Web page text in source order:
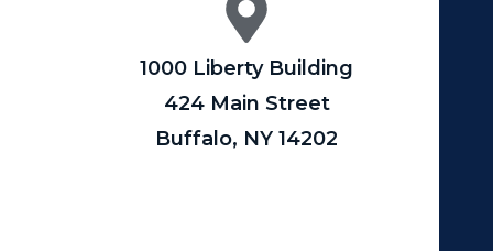
1000 Liberty Building
424 Main Street
Buffalo, NY 14202